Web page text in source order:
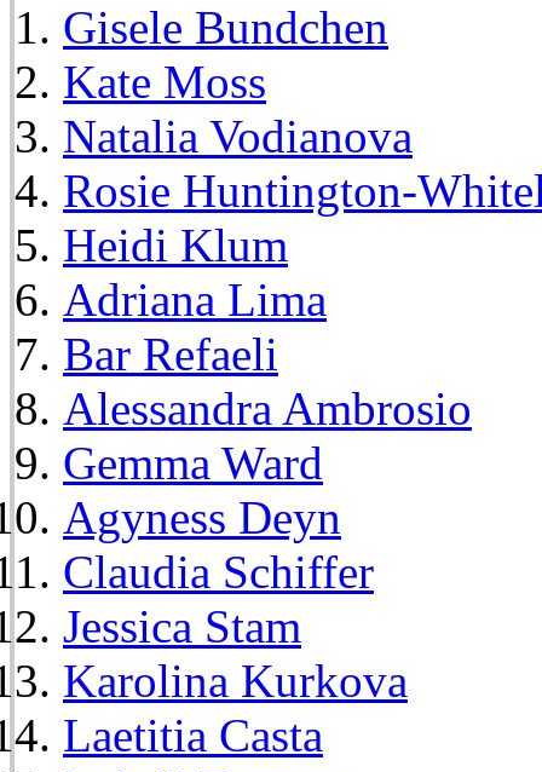
Gisele Bundchen
Kate Moss
Natalia Vodianova
Rosie Huntington-
Heidi Klum
Adriana Lima
Bar Refaeli
Alessandra Ambrosio
Gemma Ward
Agyness Deyn
Claudia Schiffer
Jessica Stam
Karolina Kurkova
Laetitia Casta